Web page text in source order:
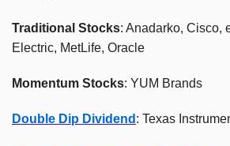
Traditional Stocks: Anadarko, Cisco,
Electric, MetLife, Oracle
Momentum Stocks: YUM Brands
Double Dip Dividend : Texas